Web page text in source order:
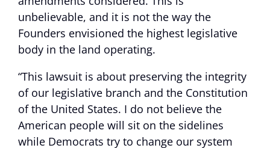
unbelievable, and it is not the way the
Founders envisioned the highest legislative
body in the land operating.
“This lawsuit is about preserving the integrity
of our legislative branch and the Constitution
of the United States. I do not believe the
American people will sit on the sidelines
while Democrats try to change our system